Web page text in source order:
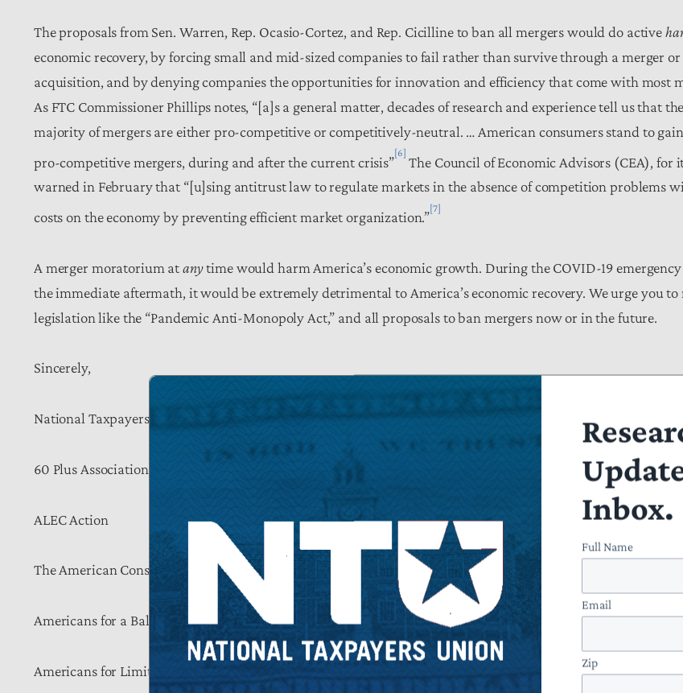
The proposals from Sen. Warren, Rep. Ocasio-Cortez, and Rep. Cicilline to ban all mergers would do active
economic recovery, by forcing small and mid-sized companies to fail rather than survive through a merger or
acquisition, and by denying companies the opportunities for innovation and efficiency that come with most
As FTC Commissioner Phillips notes, “[a]s a general matter, decades of research and experience tell us that
majority of mergers are either pro-competitive or competitively-neutral. … American consumers stand to
pro-competitive mergers, during and after the current crisis”
[6]
The Council of Economic Advisors (CEA), for
warned in February that “[u]sing antitrust law to regulate markets in the absence of competition problems
costs on the economy by preventing efficient market organization.”
[7]
A merger moratorium atanytime would harm America’s economic growth. During the COVID-19
the immediate aftermath, it would be extremely detrimental to America’s economic recovery. We urge you to
legislation like the “Pandemic Anti-Monopoly Act,” and all proposals to ban mergers now or in the future.
Sincerely,
National Taxpayers Union
60 Plus Association
ALEC Action
The American Consumer Institute
Americans for a Balanced Budget
Americans for Limited Government
Inbox.
Full Name
Email
Zip